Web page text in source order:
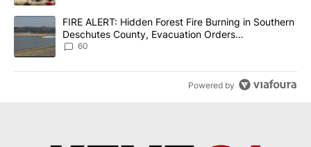
A trending article titled "FIRE ALERT: Hidden Forest Fire
FIRE ALERT: Hidden Forest Fire Burning in Southern
Deschutes County, Evacuation Orders
Implemented
60
Powered by